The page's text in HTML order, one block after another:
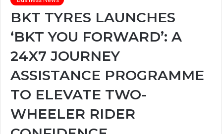
BKT TYRES LAUNCHES
‘BKT YOU FORWARD’: A
24X7 JOURNEY
ASSISTANCE PROGRAMME
TO ELEVATE TWO-
WHEELER RIDER